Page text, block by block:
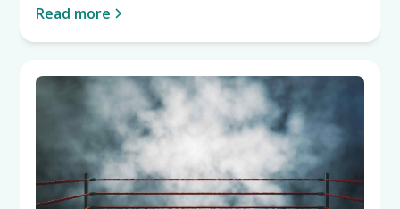
staggering $69.3 million this March, NFTs have
Read more